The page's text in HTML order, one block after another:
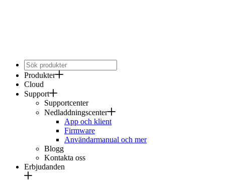
Produkter
Cloud
Support
Supportcenter
Nedladdningscenter
App och klient
Firmware
Användarmanual och mer
Blogg
Kontakta oss
Erbjudanden